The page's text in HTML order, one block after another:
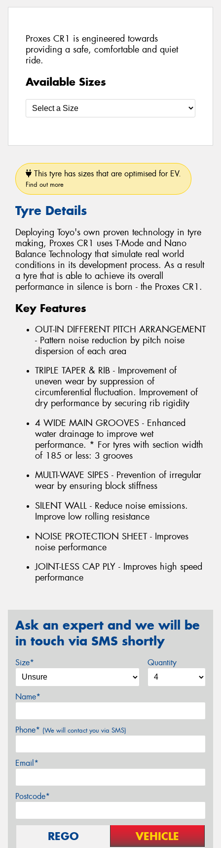
Proxes CR1 is engineered towards
providing a safe, comfortable and quiet
ride.
Available Sizes
This tyre has sizes that are optimised for EV.
Find out more
Tyre Details
Deploying Toyo's own proven technology in tyre
making, Proxes CR1 uses T-Mode and Nano
Balance Technology that simulate real world
conditions in its development process. As a result
a tyre that is able to achieve its overall
performance in silence is born - the Proxes CR1.
Key Features
OUT-IN DIFFERENT PITCH ARRANGEMENT
- Pattern noise reduction by pitch noise
dispersion of each area
TRIPLE TAPER & RIB - Improvement of
uneven wear by suppression of
circumferential fluctuation. Improvement of
dry performance by securing rib rigidity
4 WIDE MAIN GROOVES - Enhanced
water drainage to improve wet
performance. * For tyres with section width
of 185 or less: 3 grooves
MULTI-WAVE SIPES - Prevention of irregular
wear by ensuring block stiffness
SILENT WALL - Reduce noise emissions.
Improve low rolling resistance
NOISE PROTECTION SHEET - Improves
noise performance
JOINT-LESS CAP PLY - Improves high speed
performance
Ask an expert and we will be
in touch via SMS shortly
Size* Quantity
Name*
Phone* (We will contact you via SMS)
Email*
Postcode*
REGO VEHICLE